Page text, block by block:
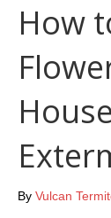
How
By Vulcan